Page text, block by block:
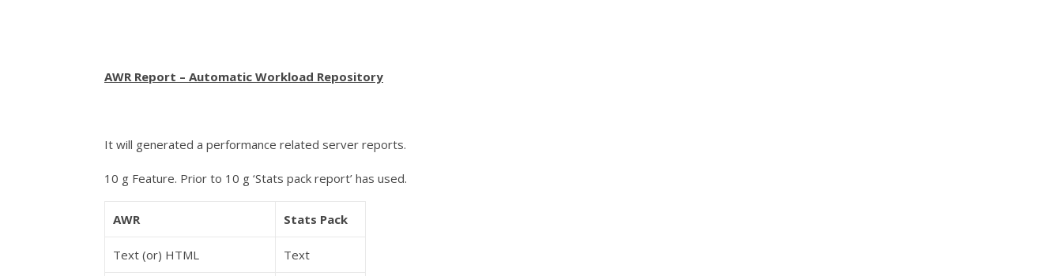
AWR Report – Automatic Workload Repository
It will generated a performance related server reports.
10 g Feature. Prior to 10 g ‘Stats pack report’ has used.
AWR Stats Pack
Text (or) HTML Text